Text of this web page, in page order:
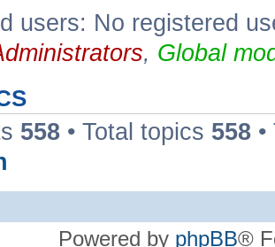
users: No registered
, Global
558 • Total topics 558
Powered by phpBB®